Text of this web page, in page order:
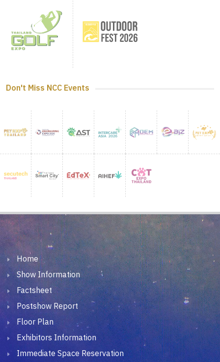
Don't Miss NCC Events
Home
Show Information
Factsheet
Postshow Report
Floor Plan
Exhibitors Information
Immediate Space Reservation